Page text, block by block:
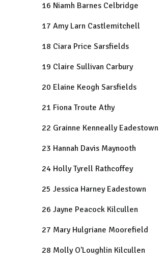
16 Niamh Barnes Celbridge
17 Amy Larn Castlemitchell
18 Ciara Price Sarsfields
19 Claire Sullivan Carbury
20 Elaine Keogh Sarsfields
21 Fiona Troute Athy
22 Grainne Kenneally Eadestown
23 Hannah Davis Maynooth
24 Holly Tyrell Rathcoffey
25 Jessica Harney Eadestown
26 Jayne Peacock Kilcullen
27 Mary Hulgriane Moorefield
28 Molly O'Loughlin Kilcullen